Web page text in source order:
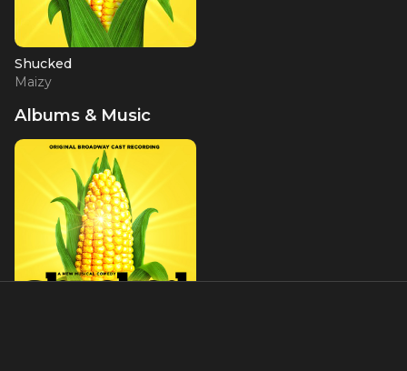
Shucked
Maizy
Albums & Music